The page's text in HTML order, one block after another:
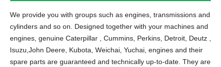
We provide you with groups such as engines, transmissions and
cylinders and so on. Designed together with your machines and
engines, genuine Caterpillar , Cummins, Perkins, Detroit, Deutz ,
Isuzu,John Deere, Kubota, Weichai, Yuchai, engines and their
spare parts are guaranteed and technically up-to-date. They are